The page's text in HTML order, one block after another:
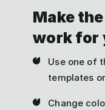
Make
work for
Use one of
templates
Change